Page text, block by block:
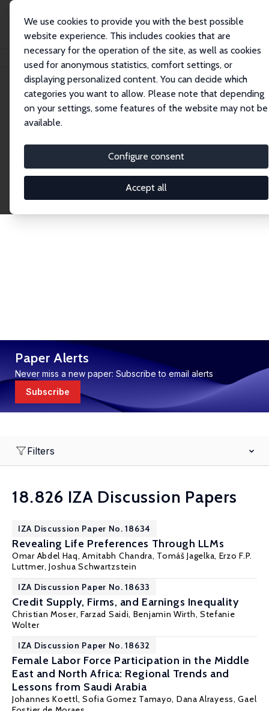
We use cookies to provide you with the best possible
website experience. This includes cookies that are
necessary for the operation of the site, as well as cookies
used for anonymous statistics, comfort settings, or
displaying personalized content. You can decide which
categories you want to allow. Please note that depending
on your settings, some features of the website may not be
available.
Configure consent
Accept all
Publications IZA Discussion Papers
Discussion Papers
research output by IZA staff and network members
accessible before it gets published in refereed
journals. Already comprising over 17,000 working
Paper Alerts
Never miss a new paper: Subscribe to email alerts
Subscribe
Filters
18.826 IZA Discussion Papers
IZA Discussion Paper No. 18634
Revealing Life Preferences Through LLMs
Omar Abdel Haq,Amitabh Chandra, Tomáš Jagelka, Erzo F.P.
Luttmer,Joshua Schwartzstein
IZA Discussion Paper No. 18633
Credit Supply, Firms, and Earnings Inequality
Christian Moser, Farzad Saidi, Benjamin Wirth, Stefanie
Wolter
IZA Discussion Paper No. 18632
Female Labor Force Participation in the Middle
East and North Africa: Regional Trends and
Lessons from Saudi Arabia
Johannes Koettl, Sofia Gomez Tamayo, Dana Alrayess, Gael